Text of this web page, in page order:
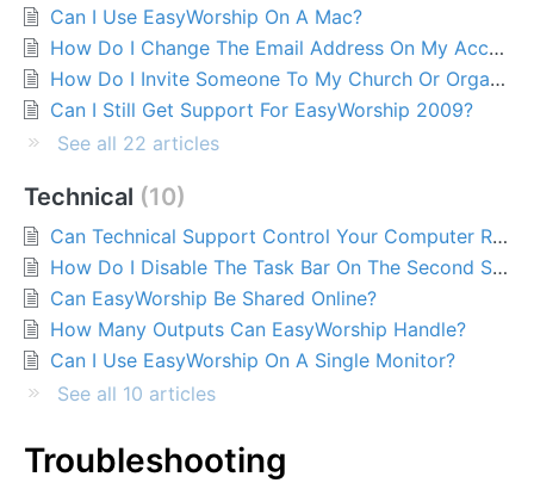
Can I Use EasyWorship On A Mac?
How Do I Change The Email Address On My Account?
How Do I Invite Someone To My Church Or Organization?
Can I Still Get Support For EasyWorship 2009?
See all 22 articles
Technical 10
Can Technical Support Control Your Computer Remotely?
How Do I Disable The Task Bar On The Second Screen?
Can EasyWorship Be Shared Online?
How Many Outputs Can EasyWorship Handle?
Can I Use EasyWorship On A Single Monitor?
See all 10 articles
Troubleshooting